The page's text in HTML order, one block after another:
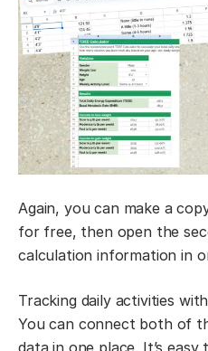
Again, you can make a
for free, then open the
calculation information in
Tracking daily activities
You can connect both of
data in one place. It’s